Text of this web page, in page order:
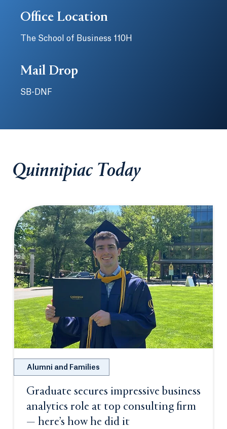
Office Location
The School of Business 110H
Mail Drop
SB-DNF
Quinnipiac Today
Alumni and Families
Graduate secures impressive business
analytics role at top consulting firm
— here’s how he did it